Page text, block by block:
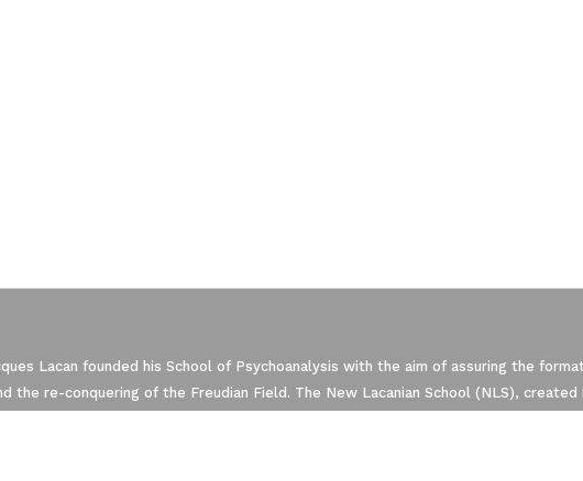
Lacan founded his School of Psychoanalysis with the aim of assuring the
the re-conquering of the Freudian Field. The New Lacanian School (NLS),
Your Options
your privacy settings, ensuring